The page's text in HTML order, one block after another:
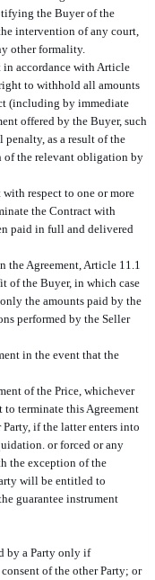
the Buyer of the
intervention of any court,
other formality.
accordance with Article
to withhold all amounts
(including by immediate
offered by the Buyer, such
penalty, as a result of the
of the relevant obligation by
respect to one or more
the Contract with
paid in full and delivered
the Agreement, Article 11.1
of the Buyer, in which case
the amounts paid by the
performed by the Seller
in the event that the
of the Price, whichever
to terminate this Agreement
if the latter enters into
or forced or any
the exception of the
will be entitled to
guarantee instrument
by a Party only if
of the other Party; or